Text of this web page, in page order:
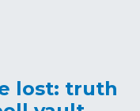
lost: truth